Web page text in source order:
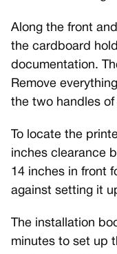
Along the front
the cardboard
documentation.
Remove
the two handles
To locate the
inches clearance
14 inches in front
against setting it
The installation
minutes to set up